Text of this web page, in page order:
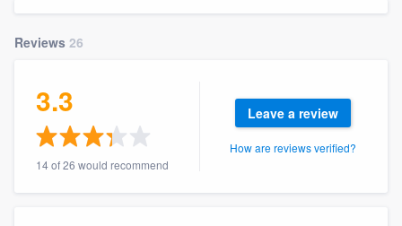
Reviews 26
3.3
14 of 26 would recommend
Leave a review
How are reviews verified?
community of quality
Get started
Fill out this form, or call us at(888) 355-
9223. We'll answer your questions, show